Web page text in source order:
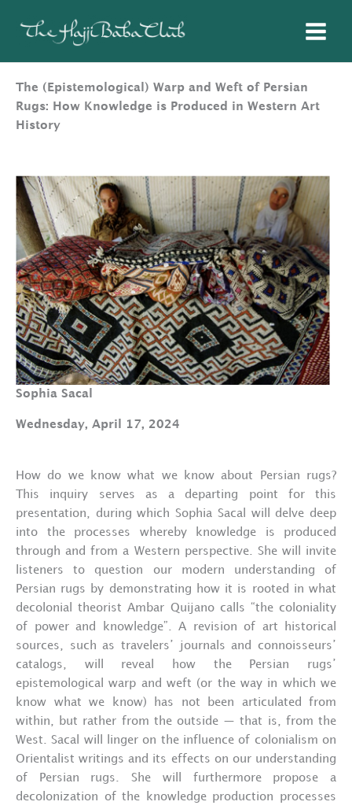
The (Epistemological) Warp and Weft of Persian
Rugs: How Knowledge is Produced in Western Art
History
Sophia Sacal
Wednesday, April 17, 2024
How do we know what we know about Persian rugs?
This inquiry serves as a departing point for this
presentation, during which Sophia Sacal will delve deep
into the processes whereby knowledge is produced
through and from a Western perspective. She will invite
listeners to question our modern understanding of
Persian rugs by demonstrating how it is rooted in what
decolonial theorist Ambar Quijano calls “the coloniality
of power and knowledge”. A revision of art historical
sources, such as travelers’ journals and connoisseurs’
catalogs, will reveal how the Persian rugs’
epistemological warp and weft (or the way in which we
know what we know) has not been articulated from
within, but rather from the outside — that is, from the
West. Sacal will linger on the influence of colonialism on
Orientalist writings and its effects on our understanding
of Persian rugs. She will furthermore propose a
decolonization of the knowledge production processes